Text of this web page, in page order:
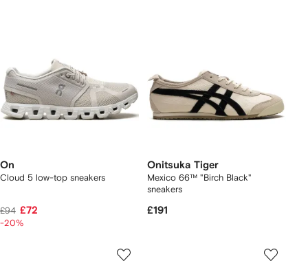
On
Cloud 5 low-top sneakers
£94 £72
-20%
Onitsuka Tiger
Mexico 66™ "Birch Black"
sneakers
£191